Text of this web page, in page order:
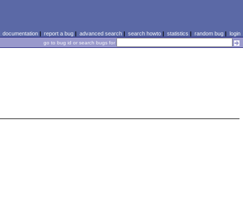
documentation| report a bug| advanced search| search howto| statistics | random bug| login
go to bug id or search bugs for